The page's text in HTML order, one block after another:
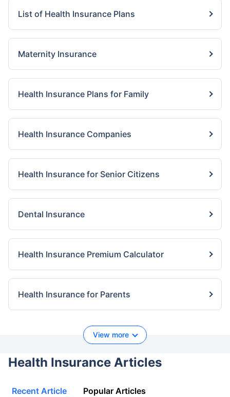
List of Health Insurance Plans
Maternity Insurance
Health Insurance Plans for Family
Health Insurance Companies
Health Insurance for Senior Citizens
Dental Insurance
Health Insurance Premium Calculator
Health Insurance for Parents
View more
Health Insurance Articles
Recent Article Popular Articles